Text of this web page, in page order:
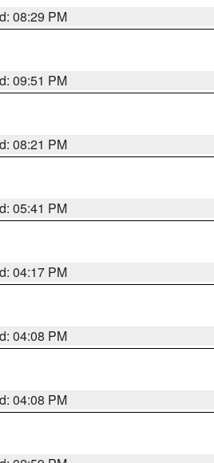
08:29 PM
09:51 PM
08:21 PM
05:41 PM
04:17 PM
04:08 PM
04:08 PM